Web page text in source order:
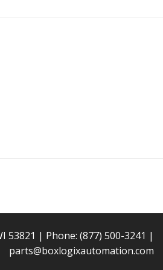
53821 | Phone: (877) 500-3241 |
parts@boxlogixautomation.com